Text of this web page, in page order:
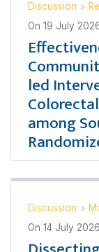
Discussion >
On 19 July
led
among
Discussion >
On 14 July 2026